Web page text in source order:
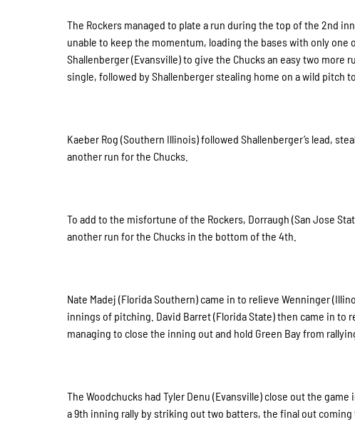
The Rockers managed to plate a run during the top of the 2nd
unable to keep the momentum, loading the bases with only one
Shallenberger (Evansville) to give the Chucks an easy two more
single, followed by Shallenberger stealing home on a wild pitch
Kaeber Rog (Southern Illinois) followed Shallenberger’s lead,
another run for the Chucks.
To add to the misfortune of the Rockers, Dorraugh (San Jose
another run for the Chucks in the bottom of the 4th.
Nate Madej (Florida Southern) came in to relieve Wenninger
innings of pitching. David Barret (Florida State) then came in
managing to close the inning out and hold Green Bay from
The Woodchucks had Tyler Denu (Evansville) close out the
a 9th inning rally by striking out two batters, the final out